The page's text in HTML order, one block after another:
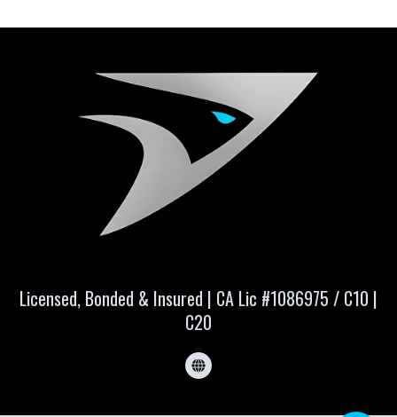
Licensed, Bonded & Insured | CA Lic #1086975 / C10 |
C20